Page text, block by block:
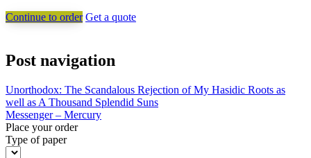
Continue to order Get a quote
Post navigation
Unorthodox: The Scandalous Rejection of My Hasidic Roots as
well as A Thousand Splendid Suns
Messenger – Mercury
Place your order
Type of paper